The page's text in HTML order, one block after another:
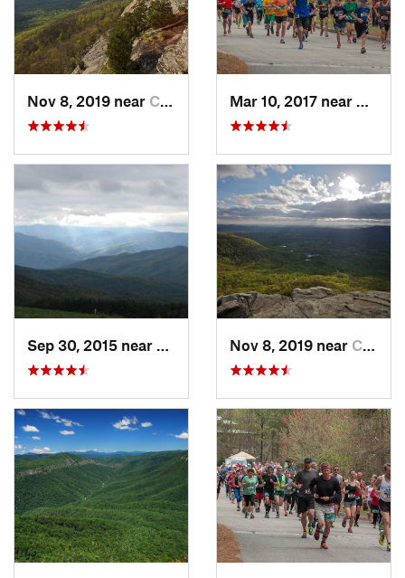
Nov 8, 2019 near Cleveland, GA
Marshall, NCNov 8, 2019 near Cleveland, GA